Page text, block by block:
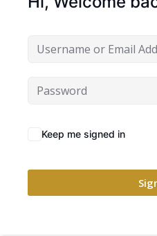
Keep me signed in